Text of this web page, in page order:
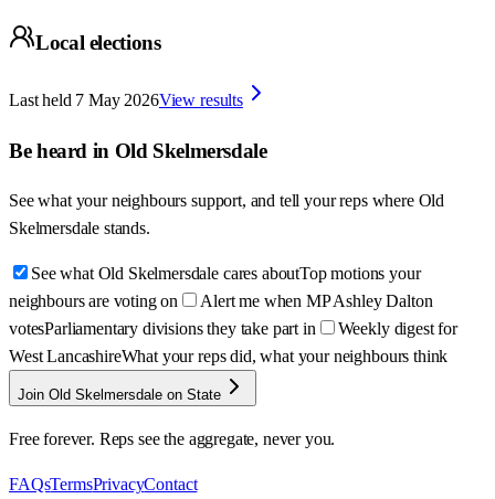
Local elections
Last held 7 May 2026View results
Be heard in Old Skelmersdale
See what your neighbours support, and tell your reps where Old
Skelmersdale stands.
See what Old Skelmersdale cares aboutTop motions your
neighbours are voting on
Alert me when MP Ashley Dalton
votesParliamentary divisions they take part in
Weekly digest for
West LancashireWhat your reps did, what your neighbours think
Join Old Skelmersdale on State
Free forever. Reps see the aggregate, never you.
FAQsTermsPrivacyContact